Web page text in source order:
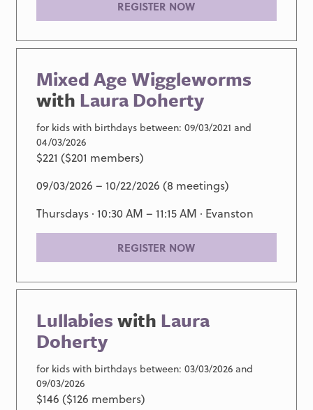
REGISTER NOW
Mixed Age Wiggleworms
with Laura Doherty
for kids with birthdays between: 09/03/2021 and
04/03/2026
$221 ($201 members)
09/03/2026 – 10/22/2026 (8 meetings)
Thursdays · 10:30 AM – 11:15 AM · Evanston
REGISTER NOW
Lullabieswith Laura
Doherty
for kids with birthdays between: 03/03/2026 and
09/03/2026
$146 ($126 members)